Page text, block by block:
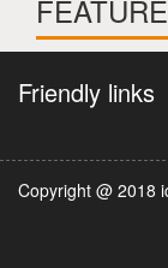
Friendly links
Copyright @ 2018